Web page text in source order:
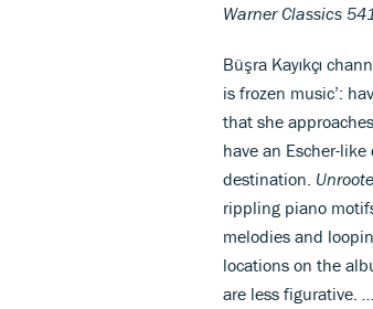
Warner Classics
Büşra Kayıkçı
is frozen music’:
that she
have an Escher-
destination.
rippling piano
melodies and
locations on the
are less figurative.